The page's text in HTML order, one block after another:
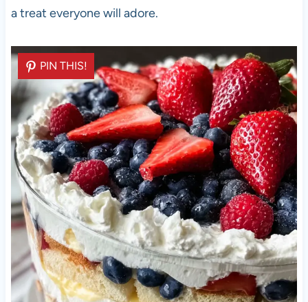
a treat everyone will adore.
PIN THIS!